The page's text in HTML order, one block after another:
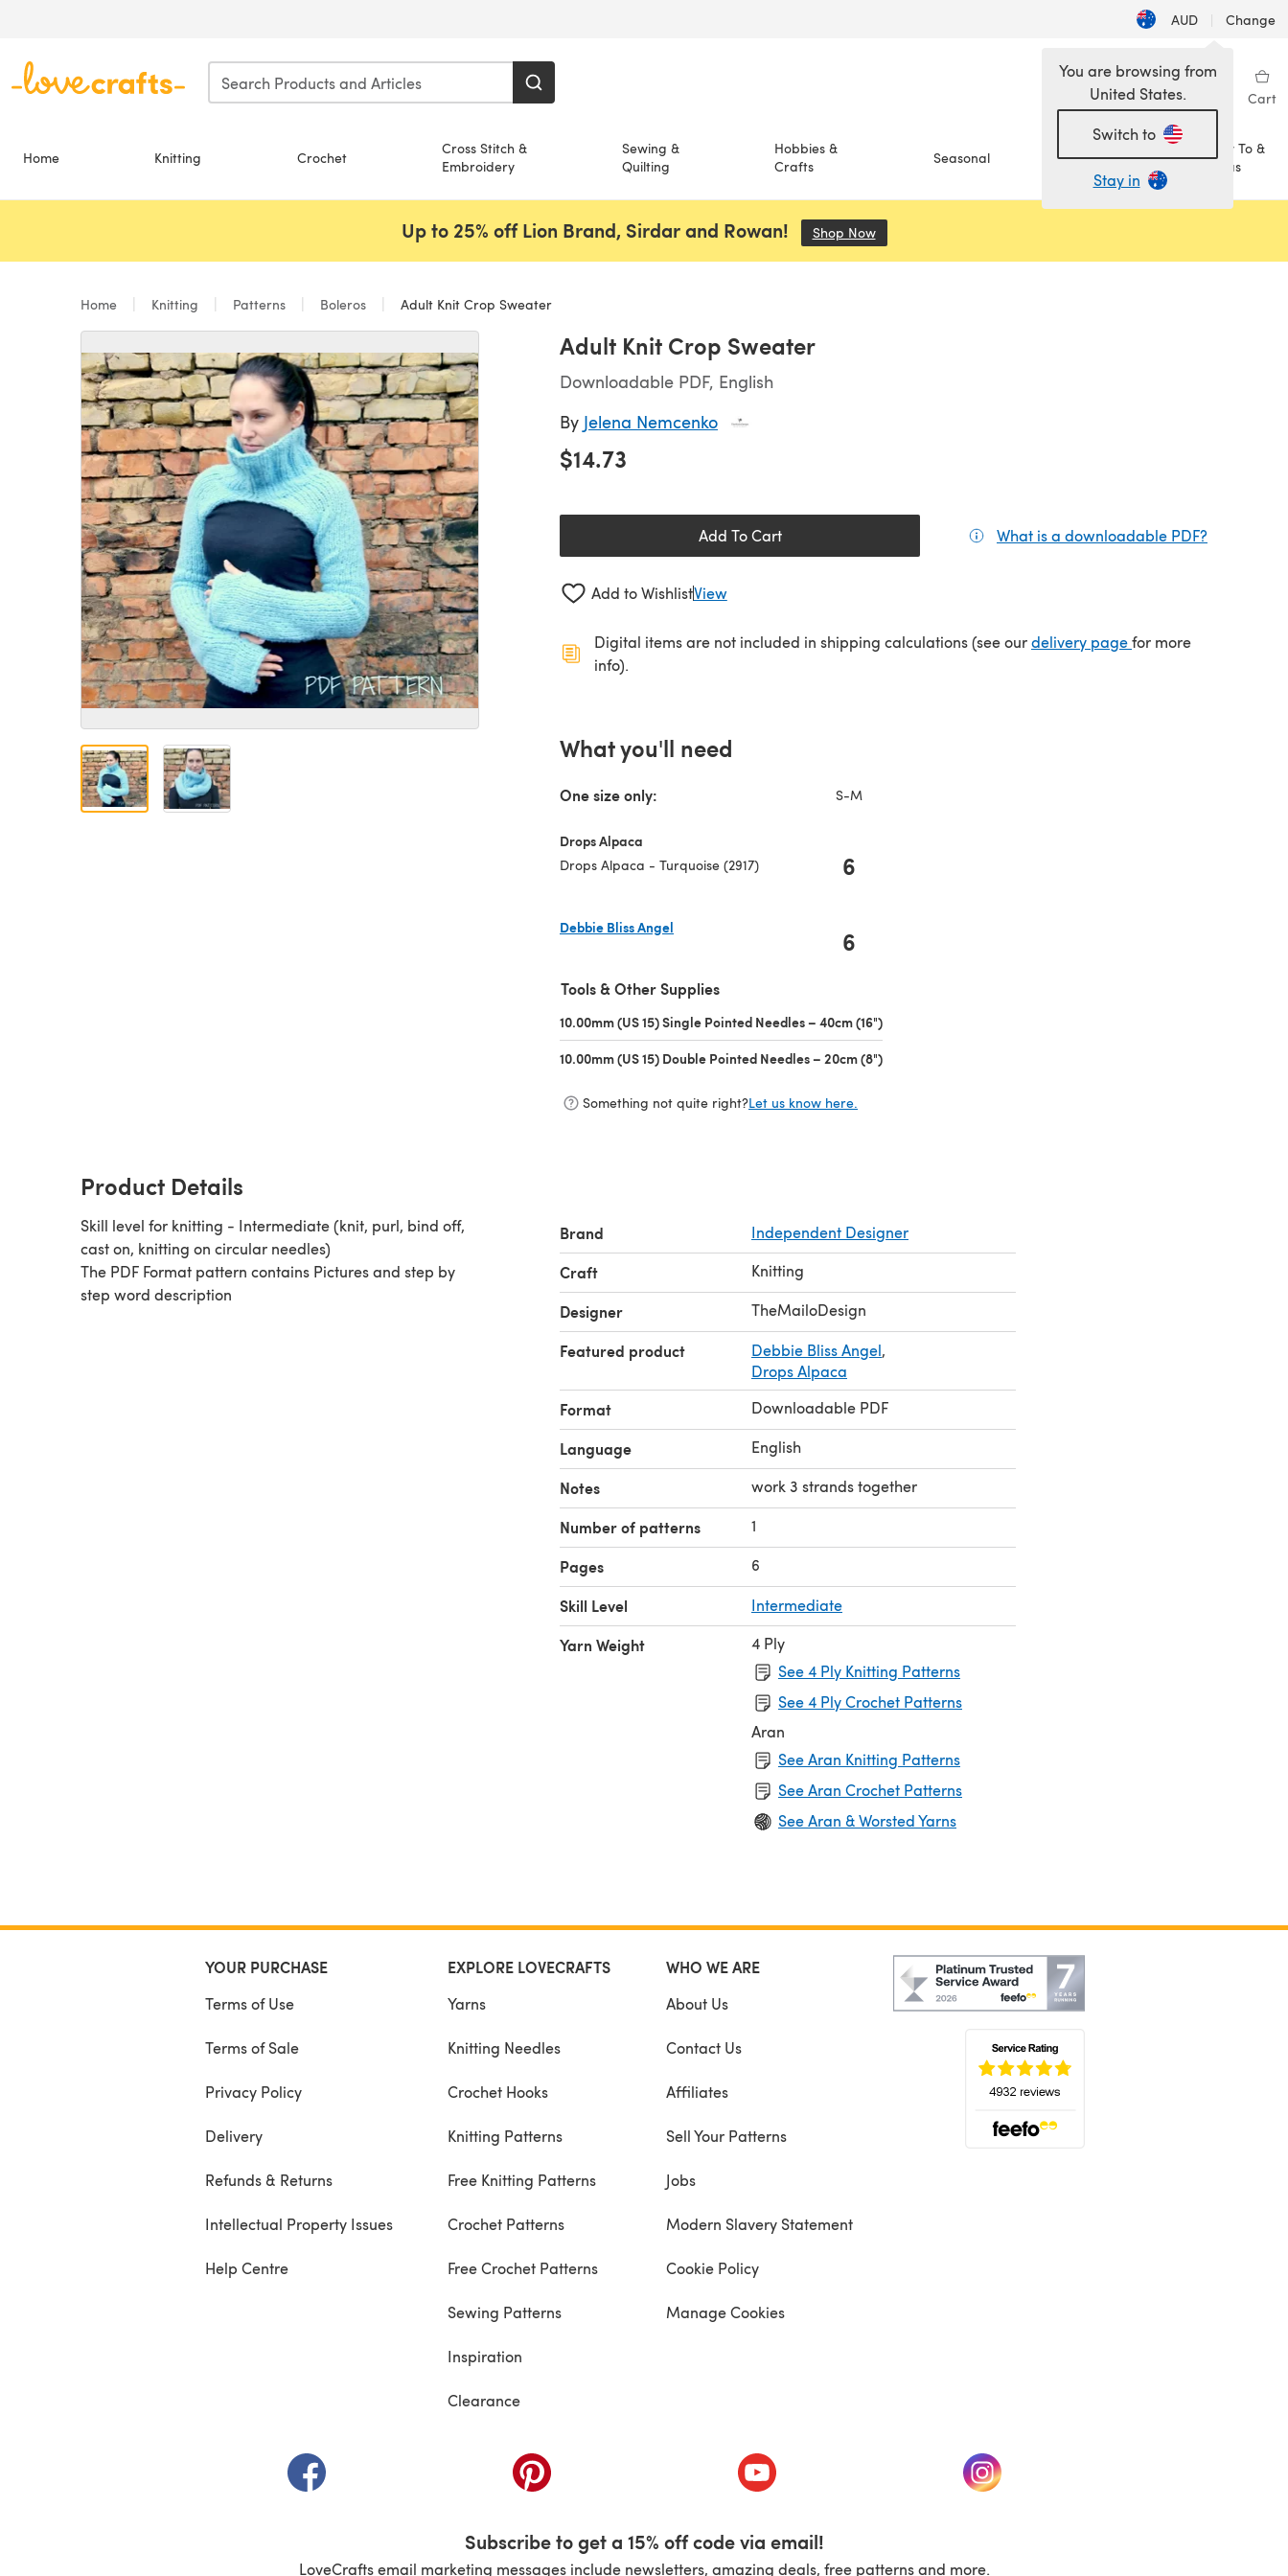
AUD | Change
Wishlist My Library Cart
Home Knitting Crochet
Cross Stitch &
Embroidery
Sewing &
Quilting
Hobbies &
Crafts
Seasonal Sale
How To &
Ideas
You are browsing from
United States.
Switch to
Stay in
Up to 25% off Lion Brand, Sirdar and Rowan! Shop Now(opens in a new tab)
Home Knitting Patterns Boleros Adult Knit Crop Sweater
Adult Knit Crop Sweater
Downloadable PDF, English
By Jelena Nemcenko
$14.73
Add To Cart What is a downloadable PDF?
Add to WishlistView
Digital items are not included in shipping calculations (see ourdelivery page(opens in a new tab)
for more
info).
What you'll need
One size only: S-M
Drops Alpaca
Drops Alpaca - Turquoise (2917) 6
Debbie Bliss Angel
6
Tools & Other Supplies
10.00mm (US 15) Single Pointed Needles – 40cm (16")
10.00mm (US 15) Double Pointed Needles – 20cm (8")
Something not quite right?Let us know here.
Product Details
Skill level for knitting - Intermediate (knit, purl, bind off,
cast on, knitting on circular needles)
The PDF Format pattern contains Pictures and step by
step word description
Brand Independent Designer
Craft Knitting
Designer TheMailoDesign
Featured product Debbie Bliss Angel,
Drops Alpaca
Format Downloadable PDF
Language English
Notes work 3 strands together
Number of patterns 1
Pages 6
Skill Level Intermediate
Yarn Weight
4 Ply
See 4 Ply Knitting Patterns
See 4 Ply Crochet Patterns
Aran
See Aran Knitting Patterns
See Aran Crochet Patterns
See Aran & Worsted Yarns
YOUR PURCHASE
Terms of Use
Terms of Sale
Privacy Policy
Delivery
Refunds & Returns
Intellectual Property Issues
Help Centre
EXPLORE LOVECRAFTS
Yarns
Knitting Needles
Crochet Hooks
Knitting Patterns
Free Knitting Patterns
Crochet Patterns
Free Crochet Patterns
Sewing Patterns
Inspiration
Clearance
WHO WE ARE
About Us
Contact Us
Affiliates
Sell Your Patterns
Jobs
Modern Slavery Statement
Cookie Policy
Manage Cookies
(opens in a new tab) (opens in a new tab) (opens in a new tab) (opens in a new tab)
Subscribe to get a 15% off code via email!
LoveCrafts email marketing messages include newsletters, amazing deals, free patterns and more.